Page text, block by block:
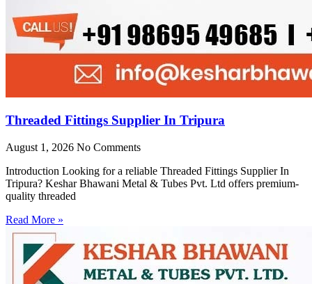
Threaded Fittings Supplier In Tripura
August 1, 2026 No Comments
Introduction Looking for a reliable Threaded Fittings Supplier In
Tripura? Keshar Bhawani Metal & Tubes Pvt. Ltd offers premium-
quality threaded
Read More »